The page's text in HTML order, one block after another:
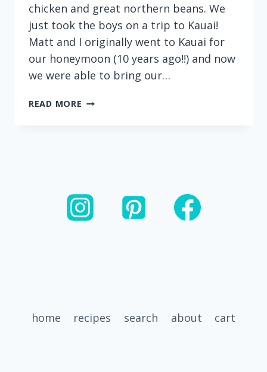
chicken and great northern beans. We
just took the boys on a trip to Kauai!
Matt and I originally went to Kauai for
our honeymoon (10 years ago!!) and now
we were able to bring our…
READ MORE 30
home recipes search about cart